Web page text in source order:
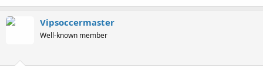
Vipsoccermaster
Well-known member